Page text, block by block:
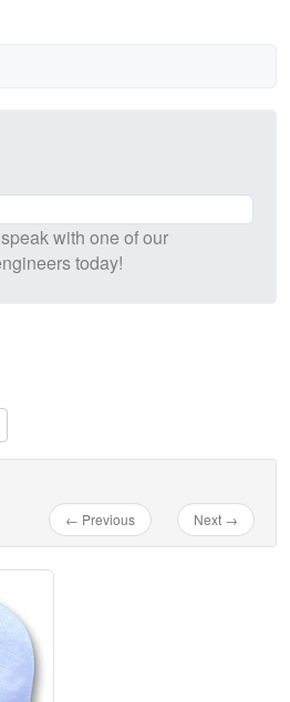
with one of our
today!
← Previous Next →